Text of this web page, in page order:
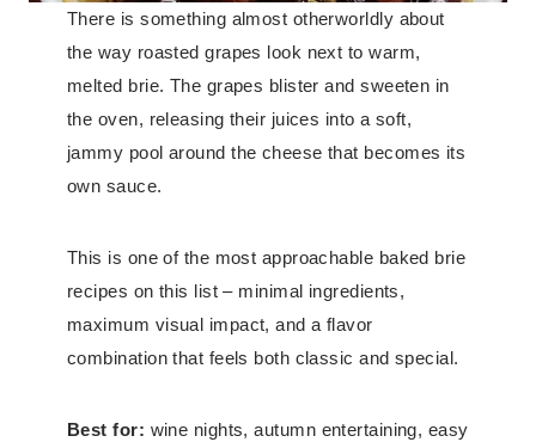
There is something almost otherworldly about
the way roasted grapes look next to warm,
melted brie. The grapes blister and sweeten in
the oven, releasing their juices into a soft,
jammy pool around the cheese that becomes its
own sauce.
This is one of the most approachable baked brie
recipes on this list – minimal ingredients,
maximum visual impact, and a flavor
combination that feels both classic and special.
Best for: wine nights, autumn entertaining, easy